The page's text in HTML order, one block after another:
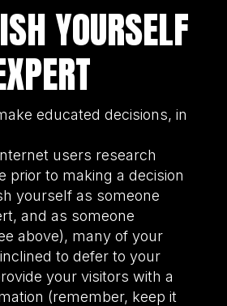
YOURSELF
educated decisions, in
users research
prior to making a decision
yourself as someone
and as someone
above), many of your
to defer to your
your visitors with a
(remember, keep it